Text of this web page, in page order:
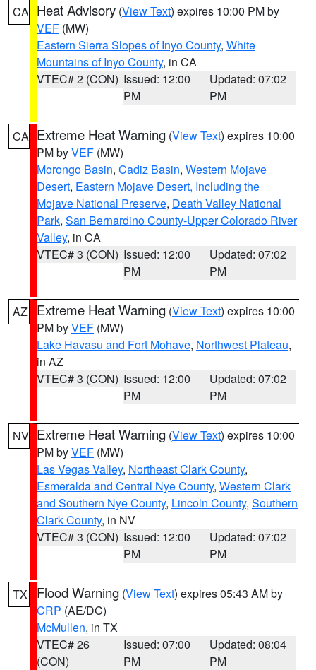
CA Heat Advisory (View Text) expires 10:00 PM by
VEF (MW)
Eastern Sierra Slopes of Inyo County, White
Mountains of Inyo County, in CA
VTEC# 2 (CON) Issued: 12:00
PM
Updated: 07:02
PM
CA Extreme Heat Warning (View Text) expires 10:00
PM byVEF (MW)
Morongo Basin, Cadiz Basin, Western Mojave
Desert, Eastern Mojave Desert, Including the
Mojave National Preserve, Death Valley National
Park, San Bernardino County-Upper Colorado River
Valley, in CA
VTEC# 3 (CON) Issued: 12:00
PM
Updated: 07:02
PM
AZ Extreme Heat Warning (View Text) expires 10:00
PM byVEF (MW)
Lake Havasu and Fort Mohave, Northwest Plateau,
in AZ
VTEC# 3 (CON) Issued: 12:00
PM
Updated: 07:02
PM
NV Extreme Heat Warning (View Text) expires 10:00
PM byVEF (MW)
Las Vegas Valley, Northeast Clark County,
Esmeralda and Central Nye County, Western Clark
and Southern Nye County, Lincoln County, Southern
Clark County, in NV
VTEC# 3 (CON) Issued: 12:00
PM
Updated: 07:02
PM
TX Flood Warning (View Text) expires 05:43 AM by
CRP (AE/DC)
McMullen, in TX
VTEC# 26
(CON)
Issued: 07:00
PM
Updated: 08:04
PM